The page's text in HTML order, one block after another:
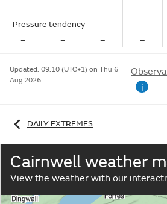
–
– – –
Pressure tendency
–
– – –
Updated: 09:10 (UTC+1) on Thu 6
Aug 2026
i
DAILY EXTREMES
Cairnwell weather
View the weather with our